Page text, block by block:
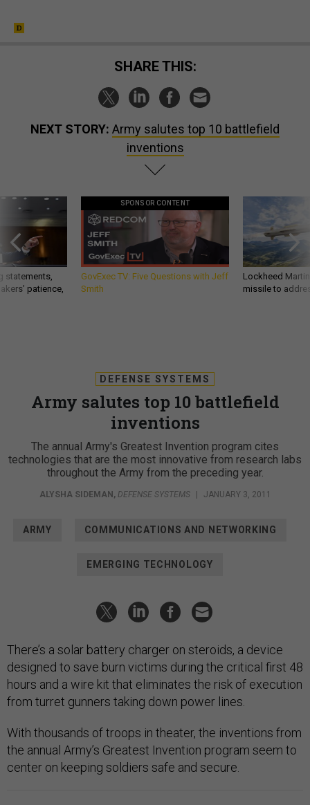
SHARE THIS:
NEXT STORY: Army salutes top 10 battlefield
inventions
statements,
patience,
SPONSOR CONTENT
GovExec TV: Five Questions with Jeff
Smith
Lockheed
missile to
DEFENSE SYSTEMS
Army salutes top 10 battlefield
inventions
The annual Army's Greatest Invention program cites
technologies that are the most innovative from research labs
throughout the Army from the preceding year.
ALYSHA SIDEMAN, DEFENSE SYSTEMS | JANUARY 3, 2011
ARMY COMMUNICATIONS AND NETWORKING
EMERGING TECHNOLOGY
There’s a solar battery charger on steroids, a device
designed to save burn victims during the critical first 48
hours and a wire kit that eliminates the risk of execution
from turret gunners taking down power lines.
With thousands of troops in theater, the inventions from
the annual Army’s Greatest Invention program seem to
center on keeping soldiers safe and secure.